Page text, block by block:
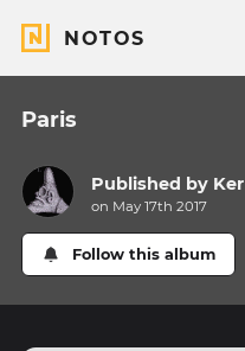
NOTOS
Paris
Published by Ker
on May 17th 2017
Follow this album